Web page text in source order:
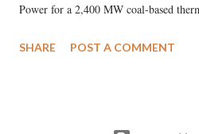
Power for a 2,400 MW coal-based
SHARE POST A COMMENT